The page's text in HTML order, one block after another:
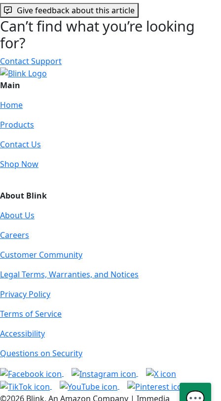
Give feedback about this article
Can’t find what you’re looking
for?
Contact Support
Main
Home
Products
Contact Us
Shop Now
About Blink
About Us
Careers
Customer Community
Legal Terms, Warranties, and Notices
Privacy Policy
Terms of Service
Accessibility
Questions on Security
©2026 Blink, An Amazon Company | Immedia